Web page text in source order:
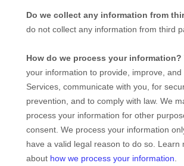
Do we collect any information from
do not collect any information from third
How do we process your information?
your information to provide, improve,
Services, communicate with you, for
prevention, and to comply with law. We
process your information for other
consent. We process your information
have a valid legal reason to do so. Learn
about how we process your information